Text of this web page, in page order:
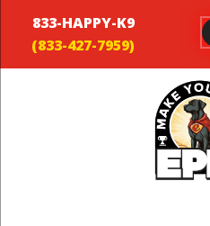
833-HAPPY-K9